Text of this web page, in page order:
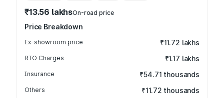
₹13.56 lakhsOn-road price
Price Breakdown
Ex-showroom price ₹11.72 lakhs
RTO Charges ₹1.17 lakhs
Insurance ₹54.71 thousands
Others ₹11.72 thousands